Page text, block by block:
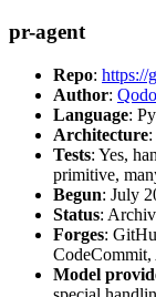
pr-agent
Repo: https://
Author: Qodo
Language:
Architecture
Tests: Yes,
primitive,
Begun: July
Status:
Forges:
CodeCommit,
Model